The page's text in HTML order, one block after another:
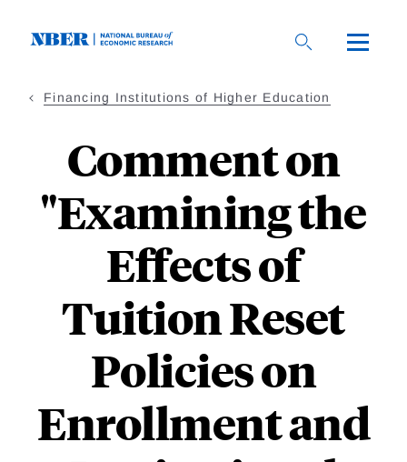
Financing Institutions of Higher Education
Comment on
"Examining the
Effects of
Tuition Reset
Policies on
Enrollment and